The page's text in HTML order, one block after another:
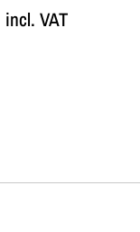
incl. VAT